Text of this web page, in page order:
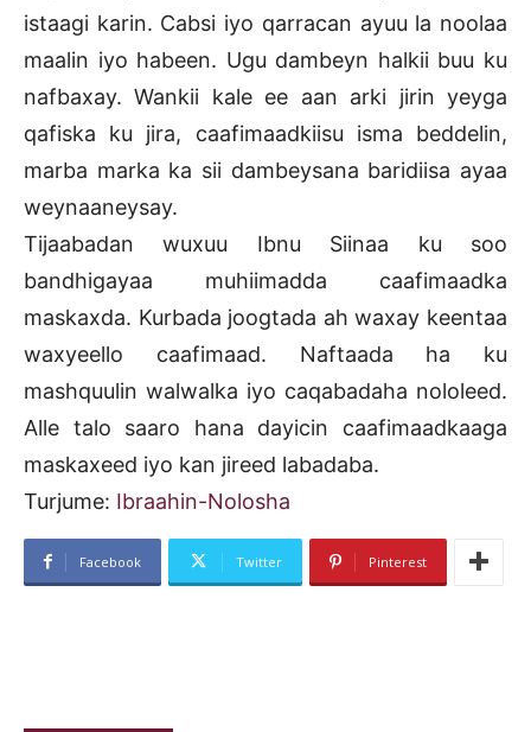
istaagi karin. Cabsi iyo qarracan ayuu la noolaa
maalin iyo habeen. Ugu dambeyn halkii buu ku
nafbaxay. Wankii kale ee aan arki jirin yeyga
qafiska ku jira, caafimaadkiisu isma beddelin,
marba marka ka sii dambeysana baridiisa ayaa
weynaaneysay.
Tijaabadan wuxuu Ibnu Siinaa ku soo
bandhigayaa muhiimadda caafimaadka
maskaxda. Kurbada joogtada ah waxay keentaa
waxyeello caafimaad. Naftaada ha ku
mashquulin walwalka iyo caqabadaha nololeed.
Alle talo saaro hana dayicin caafimaadkaaga
maskaxeed iyo kan jireed labadaba.
Turjume: Ibraahin-Nolosha
Facebook Twitter Pinterest